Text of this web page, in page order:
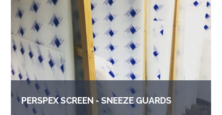
PERSPEX SCREEN - SNEEZE GUARDS